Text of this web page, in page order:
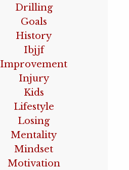
Drilling
Goals
History
Ibjjf
Improvement
Injury
Kids
Lifestyle
Losing
Mentality
Mindset
Motivation